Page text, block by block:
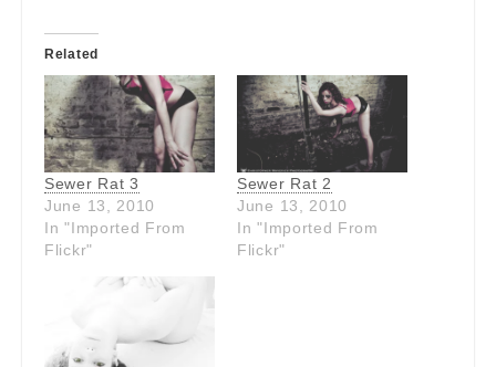
Related
Sewer Rat 3
June 13, 2010
In "Imported From
Flickr"
Sewer Rat 2
June 13, 2010
In "Imported From
Flickr"